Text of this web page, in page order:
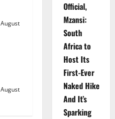
August
August
Official,
Mzansi:
South
Africa to
Host Its
First-Ever
Naked Hike
And It’s
Sparking